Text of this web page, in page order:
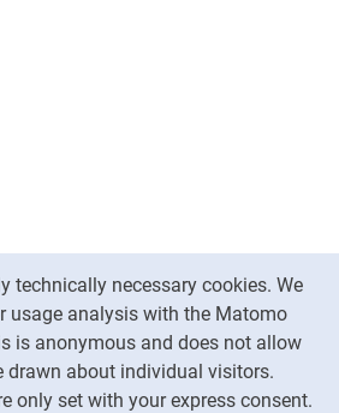
technically necessary cookies. We
usage analysis with the Matomo
is anonymous and does not allow
drawn about individual visitors.
only set with your express consent.
of Kassel on
window)
of Kassel on
window)